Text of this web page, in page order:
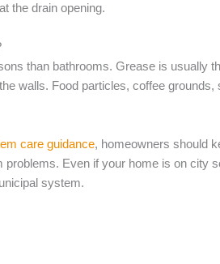
the drain opening.
than bathrooms. Grease is usually
walls. Food particles, coffee
care guidance, homeowners should
Even if your home is on city
system.